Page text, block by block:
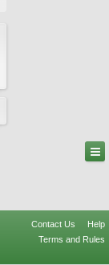
Contact Us
Help
Terms and Rules